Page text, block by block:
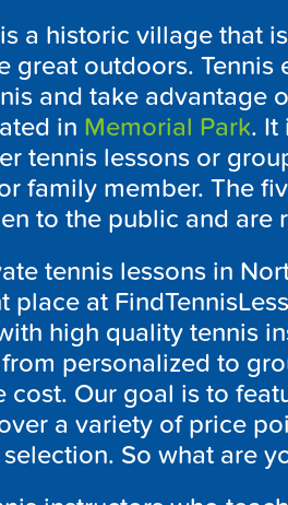
a historic village that
great outdoors. Tennis
and take advantage
in Memorial Park. It
tennis lessons or
family member. The
to the public and are
tennis lessons in
place at
high quality tennis
personalized to
cost. Our goal is to
a variety of price
So what are